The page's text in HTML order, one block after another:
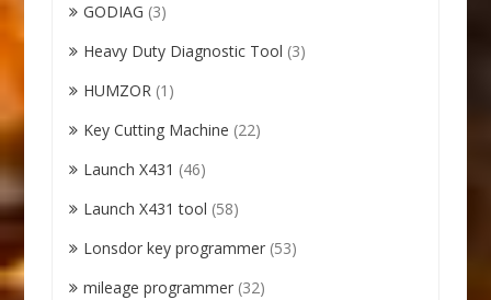
GODIAG (3)
Heavy Duty Diagnostic Tool (3)
HUMZOR (1)
Key Cutting Machine (22)
Launch X431 (46)
Launch X431 tool (58)
Lonsdor key programmer (53)
mileage programmer (32)